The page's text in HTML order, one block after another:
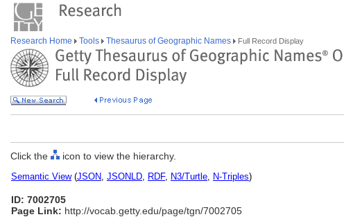
Research Home Tools Thesaurus of Geographic Names Full Record Display
Click the icon to view the hierarchy.
Semantic View(JSON, JSONLD, RDF, N3/Turtle, N-Triples)
ID: 7002705
Page Link: http://vocab.getty.edu/page/tgn/7002705